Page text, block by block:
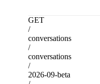
GET
/
conversations
/
conversations
/
2026-09-beta